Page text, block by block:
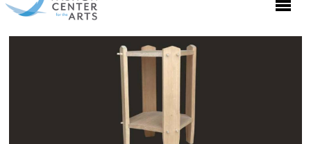
Jam in the Atrium